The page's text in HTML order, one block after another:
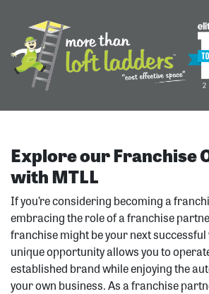
Explore our Franchise
with MTLL
If you’re considering becoming a
embracing the role of a franchise
franchise might be your next
unique opportunity allows you to
established brand while enjoying the
your own business. As a franchise